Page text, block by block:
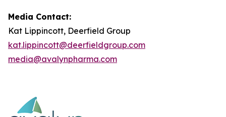
Media Contact:
Kat Lippincott, Deerfield Group
kat.lippincott@deerfieldgroup.com
media@avalynpharma.com